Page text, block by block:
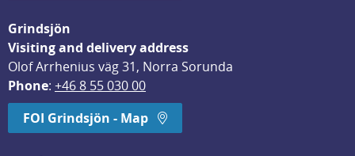
Grindsjön
Visiting and delivery address
Olof Arrhenius väg 31, Norra Sorunda
Phone: +46 8 55 030 00
FOI Grindsjön - Map